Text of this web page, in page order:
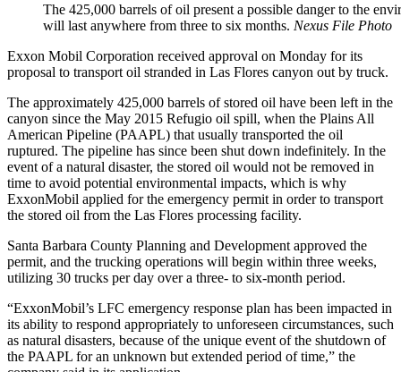
The 425,000 barrels of oil present a possible danger to the
will last anywhere from three to six months. Nexus File Photo
Exxon Mobil Corporation received approval on Monday for its
proposal to transport oil stranded in Las Flores canyon out by truck.
The approximately 425,000 barrels of stored oil have been left in the
canyon since the May 2015 Refugio oil spill, when the Plains All
American Pipeline (PAAPL) that usually transported the oil
ruptured. The pipeline has since been shut down indefinitely. In the
event of a natural disaster, the stored oil would not be removed in
time to avoid potential environmental impacts, which is why
ExxonMobil applied for the emergency permit in order to transport
the stored oil from the Las Flores processing facility.
Santa Barbara County Planning and Development approved the
permit, and the trucking operations will begin within three weeks,
utilizing 30 trucks per day over a three- to six-month period.
“ExxonMobil’s LFC emergency response plan has been impacted in
its ability to respond appropriately to unforeseen circumstances, such
as natural disasters, because of the unique event of the shutdown of
the PAAPL for an unknown but extended period of time,” the